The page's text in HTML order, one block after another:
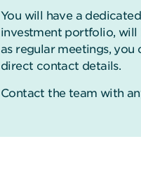
You will have a
investment portfolio, will
as regular meetings,
direct contact details.
Contact the team with